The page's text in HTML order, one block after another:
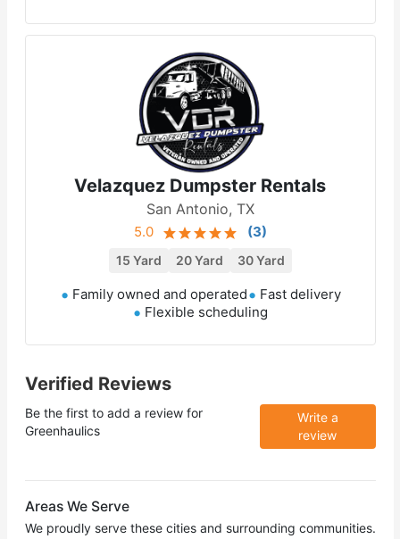
Velazquez Dumpster Rentals
San Antonio, TX
5.0 (3)
15 Yard 20 Yard 30 Yard
Family owned and operated
Fast delivery
Flexible scheduling
Verified Reviews
Be the first to add a review for
Greenhaulics
Write a
review
Areas We Serve
We proudly serve these cities and surrounding communities.